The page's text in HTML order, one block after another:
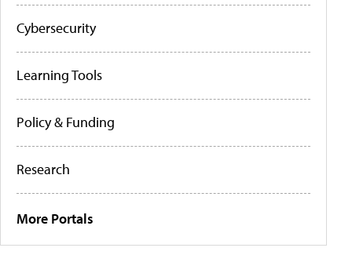
Cybersecurity
Learning Tools
Policy & Funding
Research
More Portals